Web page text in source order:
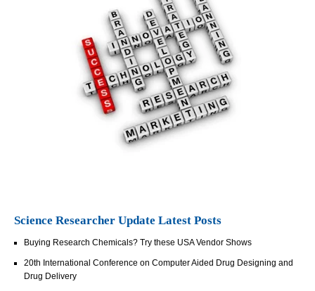
Science Researcher Update Latest Posts
Buying Research Chemicals? Try these USA Vendor Shows
20th International Conference on Computer Aided Drug Designing and
Drug Delivery